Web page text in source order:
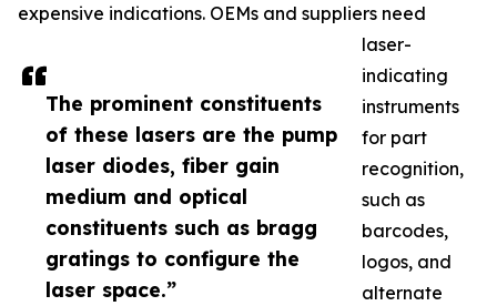
The prominent constituents
of these lasers are the pump
laser diodes, fiber gain
medium and optical
constituents such as bragg
gratings to configure the
laser space.”
expensive indications. OEMs and suppliers need
laser-
indicating
instruments
for part
recognition,
such as
barcodes,
logos, and
alternate